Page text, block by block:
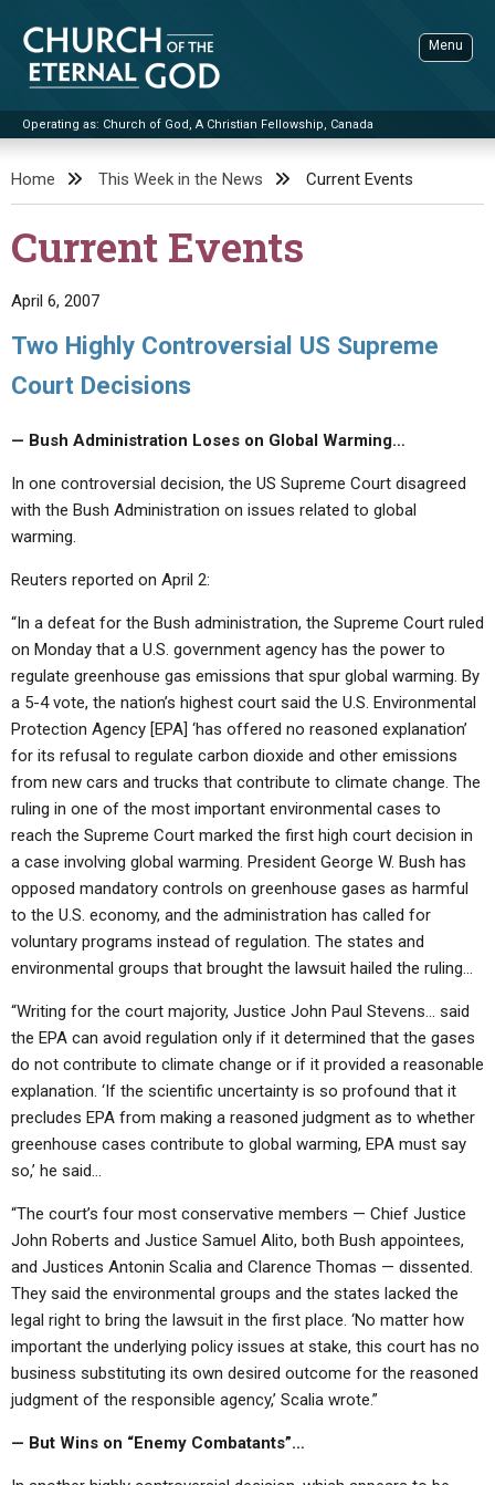
content
Church of the Eternal God
Operating as: Church of God, A Christian Fellowship, Canada
Menu
ADVANCED SEARCH
STANDINGWATCH
BOOKLETS
LETTERS
EDITORIALS
FORUMS
VIDEOS
SERMON ARCHIVES
ABOUT
ABOUT US
STATEMENT OF BELIEFS
FEASTS
NEWS
Home This Week in the News Current Events
Current Events
April 6, 2007
Two Highly Controversial US Supreme
Court Decisions
— Bush Administration Loses on Global Warming…
In one controversial decision, the US Supreme Court disagreed
with the Bush Administration on issues related to global
warming.
Reuters reported on April 2:
“In a defeat for the Bush administration, the Supreme Court ruled
on Monday that a U.S. government agency has the power to
regulate greenhouse gas emissions that spur global warming. By
a 5-4 vote, the nation’s highest court said the U.S. Environmental
Protection Agency [EPA] ‘has offered no reasoned explanation’
for its refusal to regulate carbon dioxide and other emissions
from new cars and trucks that contribute to climate change. The
ruling in one of the most important environmental cases to
reach the Supreme Court marked the first high court decision in
a case involving global warming. President George W. Bush has
opposed mandatory controls on greenhouse gases as harmful
to the U.S. economy, and the administration has called for
voluntary programs instead of regulation. The states and
environmental groups that brought the lawsuit hailed the ruling…
“Writing for the court majority, Justice John Paul Stevens… said
the EPA can avoid regulation only if it determined that the gases
do not contribute to climate change or if it provided a reasonable
explanation. ‘If the scientific uncertainty is so profound that it
precludes EPA from making a reasoned judgment as to whether
greenhouse cases contribute to global warming, EPA must say
so,’ he said…
“The court’s four most conservative members — Chief Justice
John Roberts and Justice Samuel Alito, both Bush appointees,
and Justices Antonin Scalia and Clarence Thomas — dissented.
They said the environmental groups and the states lacked the
legal right to bring the lawsuit in the first place. ‘No matter how
important the underlying policy issues at stake, this court has no
business substituting its own desired outcome for the reasoned
judgment of the responsible agency,’ Scalia wrote.”
— But Wins on “Enemy Combatants”…